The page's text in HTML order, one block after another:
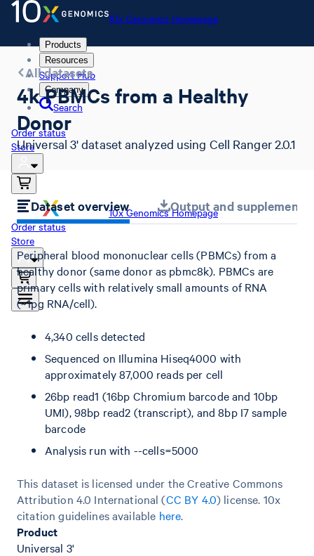
10x Genomics Homepage
Products
Resources
Support Hub
Company
Search
Order status
Store
10x Genomics Homepage
Order status
Store
All datasets
4k PBMCs from a Healthy
Donor
Universal 3' dataset analyzed using Cell Ranger 2.0.1
Dataset overview Output and
Peripheral blood mononuclear cells (PBMCs) from a
healthy donor (same donor as pbmc8k). PBMCs are
primary cells with relatively small amounts of RNA
(~1pg RNA/cell).
4,340 cells detected
Sequenced on Illumina Hiseq4000 with
approximately 87,000 reads per cell
26bp read1 (16bp Chromium barcode and 10bp
UMI), 98bp read2 (transcript), and 8bp I7 sample
barcode
Analysis run with --cells=5000
This dataset is licensed under the Creative Commons
Attribution 4.0 International (CC BY 4.0) license. 10x
citation guidelines available here.
Product
Universal 3'